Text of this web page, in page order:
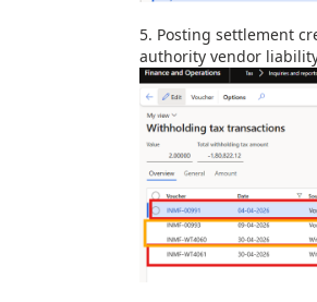
5. Posting settlement
authority vendor